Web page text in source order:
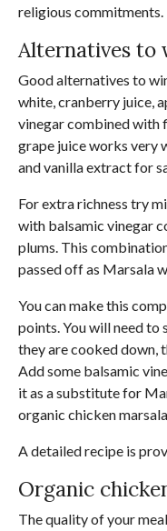
religious commitments.
Alternatives to
Good alternatives to
white, cranberry juice,
vinegar combined with
grape juice works very
and vanilla extract for
For extra richness try
with balsamic vinegar
plums. This
passed off as Marsala
You can make this
points. You will need
they are cooked down,
Add some balsamic
it as a substitute for
organic chicken
A detailed recipe is
Organic
The quality of your